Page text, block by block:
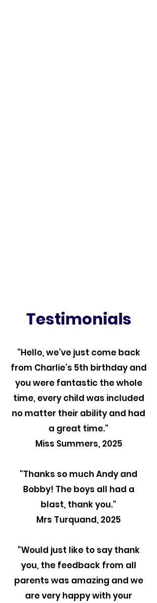
Testimonials
"Hello, we’ve just come back
from Charlie’s 5th birthday and
you were fantastic the whole
time, every child was included
no matter their ability and had
a great time."
Miss Summers, 2025
"Thanks so much Andy and
Bobby! The boys all had a
blast, thank you."
Mrs Turquand, 2025
"Would just like to say thank
you, the feedback from all
parents was amazing and we
are very happy with your